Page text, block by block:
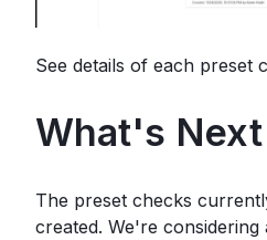
See details of each preset
What's Next
The preset checks
created. We're considering